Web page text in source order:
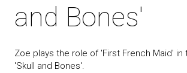
and Bones'
Zoe plays the role of 'First French Maid' in
'Skull and Bones'.